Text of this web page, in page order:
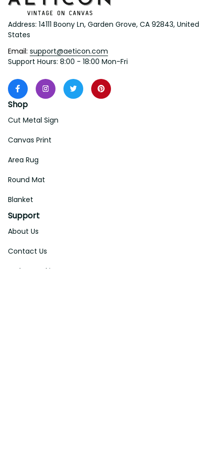
Address: 14111 Boony Ln, Garden Grove, CA 92843, United
States
Email: support@aeticon.com
Support Hours: 8:00 - 18:00 Mon-Fri
Shop
Cut Metal Sign
Canvas Print
Area Rug
Round Mat
Blanket
Support
About Us
Contact Us
Order Tracking